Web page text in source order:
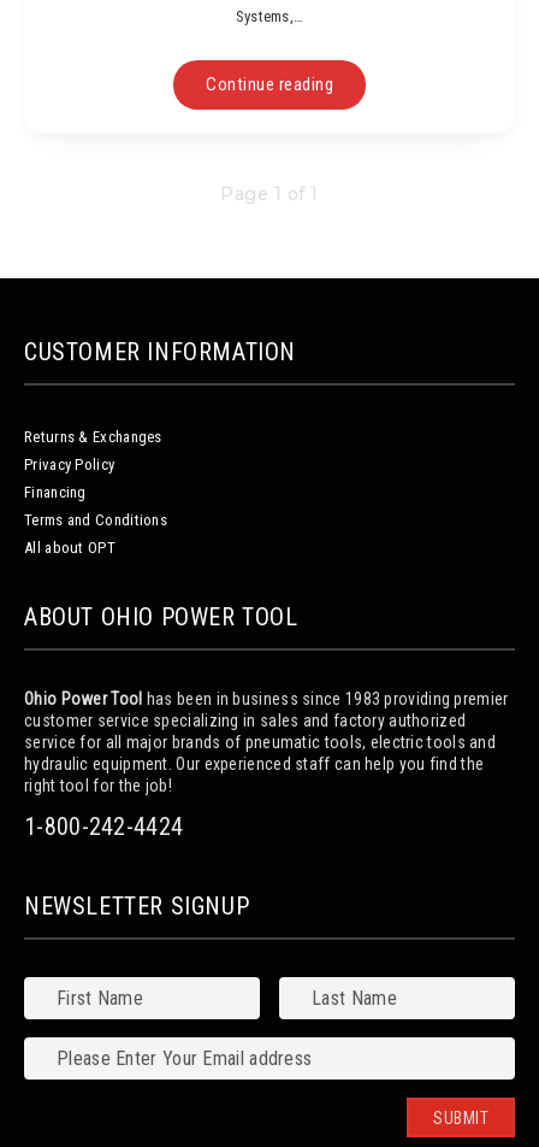
Systems,…
Continue reading
Page 1 of 1
CUSTOMER INFORMATION
Returns & Exchanges
Privacy Policy
Financing
Terms and Conditions
All about OPT
ABOUT OHIO POWER TOOL
Ohio Power Tool has been in business since 1983 providing premier
customer service specializing in sales and factory authorized
service for all major brands of pneumatic tools, electric tools and
hydraulic equipment. Our experienced staff can help you find the
right tool for the job!
1-800-242-4424
NEWSLETTER SIGNUP